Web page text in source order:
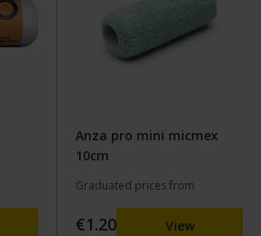
Anza pro mini micmex
10cm
Graduated prices from
€1.20 View